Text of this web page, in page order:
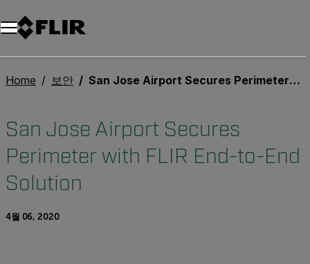
Home 보안 San Jose Airport Secures Perimeter with FLIR End-to-End Solution
San Jose Airport Secures
Perimeter with FLIR End-to-End
Solution
4월 06, 2020